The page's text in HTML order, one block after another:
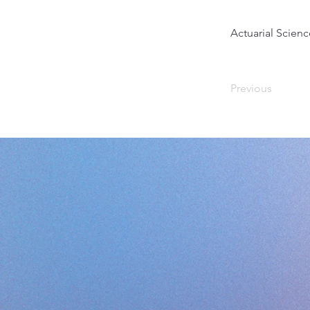
Actuarial
Previous